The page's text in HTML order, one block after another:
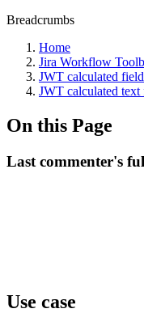
Breadcrumbs
Home
Jira Workflow
JWT calculated
JWT calculated text
On this Page
Last commenter's
Use case